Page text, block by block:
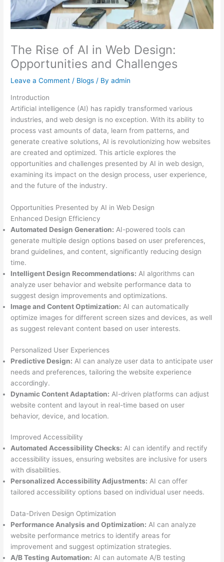
The Rise of AI in Web Design:
Opportunities and Challenges
Leave a Comment / Blogs / Byadmin
Introduction
Artificial intelligence (AI) has rapidly transformed various
industries, and web design is no exception. With its ability to
process vast amounts of data, learn from patterns, and
generate creative solutions, AI is revolutionizing how websites
are created and optimized. This article explores the
opportunities and challenges presented by AI in web design,
examining its impact on the design process, user experience,
and the future of the industry.
Opportunities Presented by AI in Web Design
Enhanced Design Efficiency
Automated Design Generation: AI-powered tools can
generate multiple design options based on user preferences,
brand guidelines, and content, significantly reducing design
time.
Intelligent Design Recommendations: AI algorithms can
analyze user behavior and website performance data to
suggest design improvements and optimizations.
Image and Content Optimization: AI can automatically
optimize images for different screen sizes and devices, as well
as suggest relevant content based on user interests.
Personalized User Experiences
Predictive Design: AI can analyze user data to anticipate user
needs and preferences, tailoring the website experience
accordingly.
Dynamic Content Adaptation: AI-driven platforms can adjust
website content and layout in real-time based on user
behavior, device, and location.
Improved Accessibility
Automated Accessibility Checks: AI can identify and rectify
accessibility issues, ensuring websites are inclusive for users
with disabilities.
Personalized Accessibility Adjustments: AI can offer
tailored accessibility options based on individual user needs.
Data-Driven Design Optimization
Performance Analysis and Optimization: AI can analyze
website performance metrics to identify areas for
improvement and suggest optimization strategies.
A/B Testing Automation: AI can automate A/B testing